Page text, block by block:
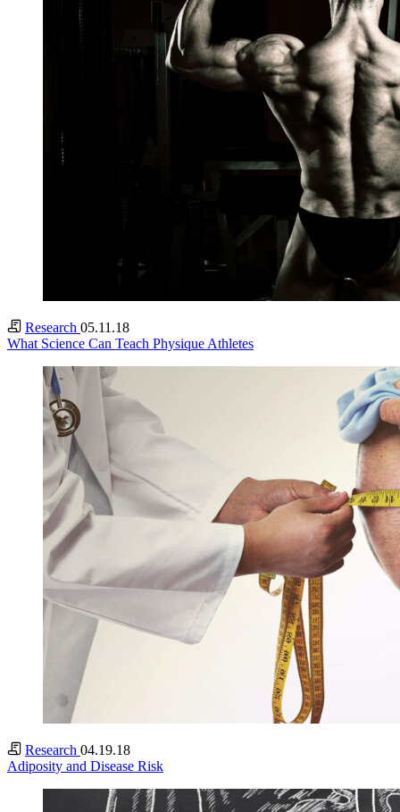
Research 05.11.18
What Science Can Teach Physique Athletes
Research 04.19.18
Adiposity and Disease Risk